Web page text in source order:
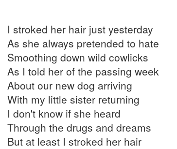
I stroked her hair just yesterday
As she always pretended to hate
Smoothing down wild cowlicks
As I told her of the passing week
About our new dog arriving
With my little sister returning
I don't know if she heard
Through the drugs and dreams
But at least I stroked her hair